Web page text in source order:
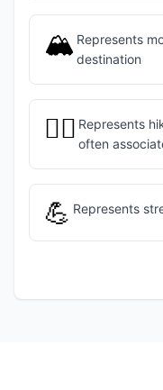
🏔️ Represents
destination
🧗‍♂️ Represents
often
💪 Represents